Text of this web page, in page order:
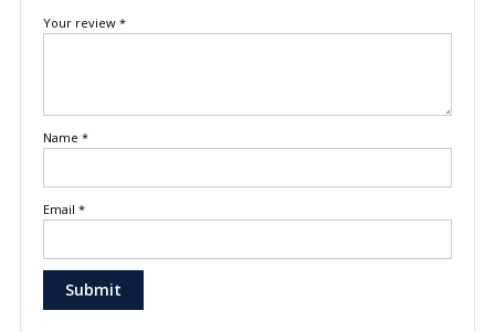
Your review *
Name *
Email *